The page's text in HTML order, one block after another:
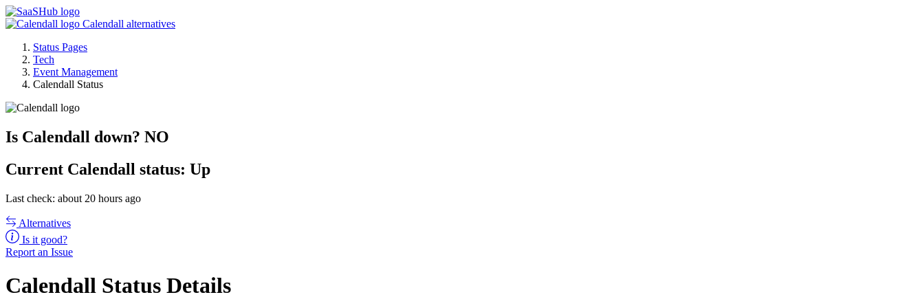
Calendall alternatives
Status Pages
Tech
Event Management
Calendall Status
Is Calendall down? NO
Current Calendall status: Up
Last check: about 20 hours ago
Alternatives
Is it good?
Report an Issue
Calendall Status Details